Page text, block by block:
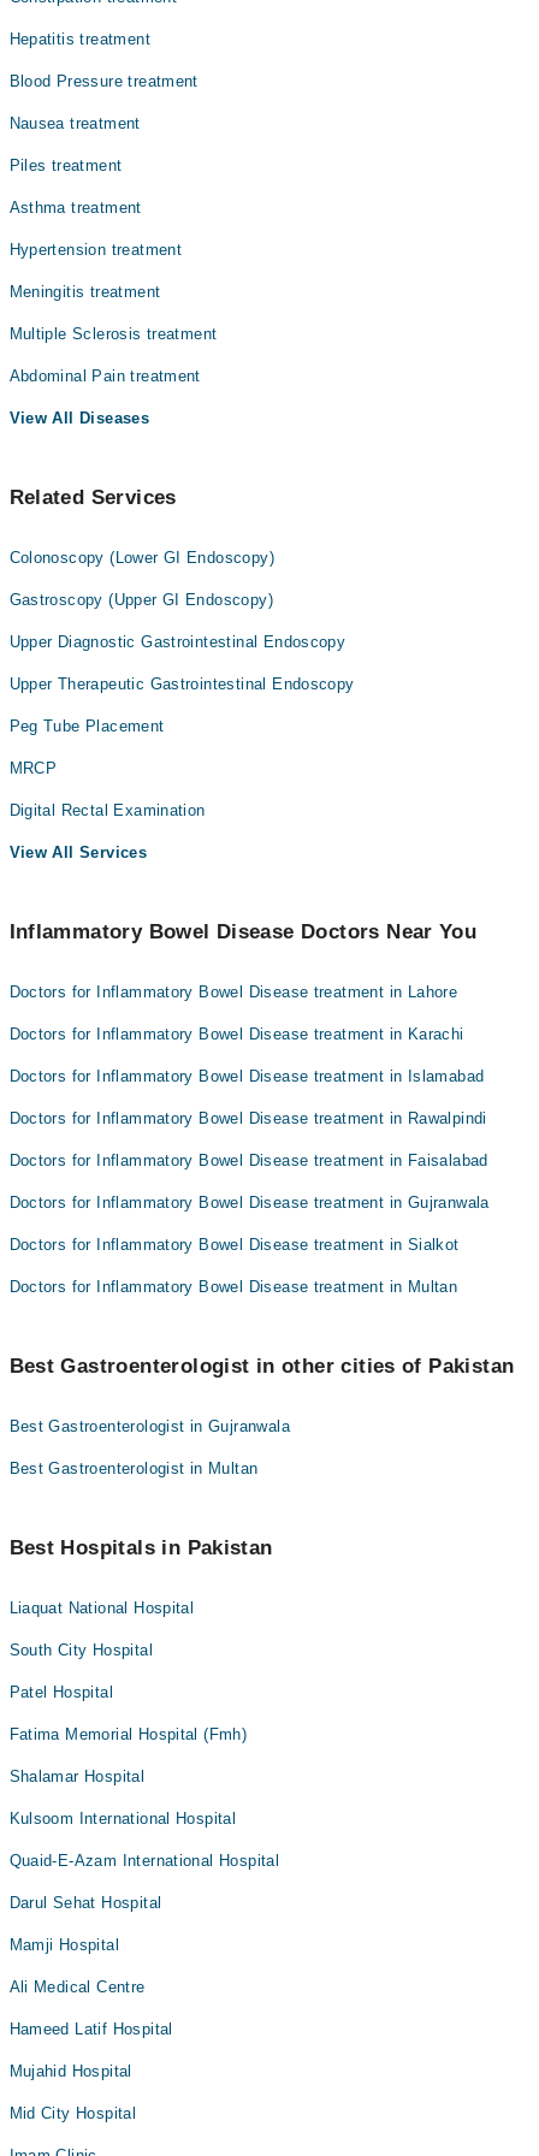
Hepatitis treatment
Blood Pressure treatment
Nausea treatment
Piles treatment
Asthma treatment
Hypertension treatment
Meningitis treatment
Multiple Sclerosis treatment
Abdominal Pain treatment
View All Diseases
Related Services
Colonoscopy (Lower GI Endoscopy)
Gastroscopy (Upper GI Endoscopy)
Upper Diagnostic Gastrointestinal Endoscopy
Upper Therapeutic Gastrointestinal Endoscopy
Peg Tube Placement
MRCP
Digital Rectal Examination
View All Services
Inflammatory Bowel Disease Doctors Near You
Doctors for Inflammatory Bowel Disease treatment in Lahore
Doctors for Inflammatory Bowel Disease treatment in Karachi
Doctors for Inflammatory Bowel Disease treatment in Islamabad
Doctors for Inflammatory Bowel Disease treatment in Rawalpindi
Doctors for Inflammatory Bowel Disease treatment in Faisalabad
Doctors for Inflammatory Bowel Disease treatment in Gujranwala
Doctors for Inflammatory Bowel Disease treatment in Sialkot
Doctors for Inflammatory Bowel Disease treatment in Multan
Best Gastroenterologist in other cities of Pakistan
Best Gastroenterologist in Gujranwala
Best Gastroenterologist in Multan
Best Hospitals in Pakistan
Liaquat National Hospital
South City Hospital
Patel Hospital
Fatima Memorial Hospital (Fmh)
Shalamar Hospital
Kulsoom International Hospital
Quaid-E-Azam International Hospital
Darul Sehat Hospital
Mamji Hospital
Ali Medical Centre
Hameed Latif Hospital
Mujahid Hospital
Mid City Hospital